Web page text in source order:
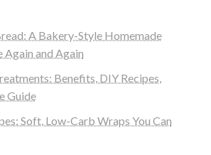
A Bakery-Style Homemade
Again and Again
Benefits, DIY Recipes,
Guide
Soft, Low-Carb Wraps You Can